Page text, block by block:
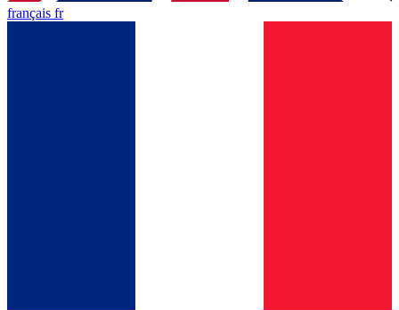
français fr